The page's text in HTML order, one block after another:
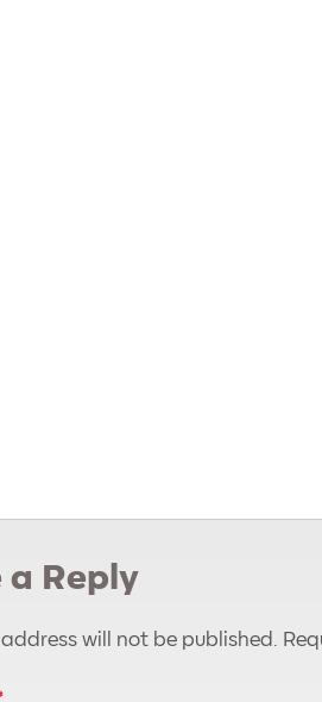
a Reply
will not be published.